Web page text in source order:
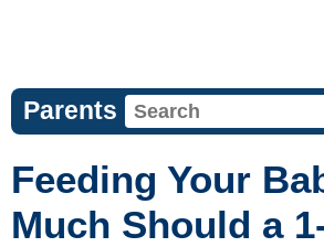
Parents
Feeding Your
Much Should a